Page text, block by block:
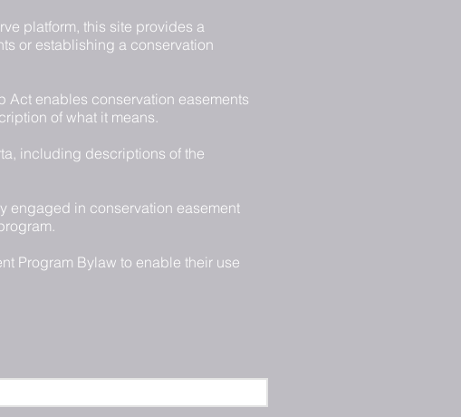
platform, this site provides a
or establishing a conservation
enables conservation easements
of what it means.
including descriptions of the
engaged in conservation easement
Program Bylaw to enable their use